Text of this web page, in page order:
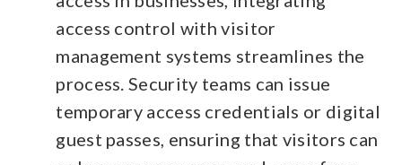
access control with visitor
management systems streamlines the
process. Security teams can issue
temporary access credentials or digital
guest passes, ensuring that visitors can